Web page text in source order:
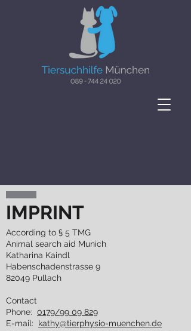
IMPRINT
According to § 5 TMG
Animal search aid Munich
Katharina Kaindl
Habenschadenstrasse 9
82049 Pullach
Contact
Phone: 0179/99 09 829
E-mail: kathy@tierphysio-muenchen.de